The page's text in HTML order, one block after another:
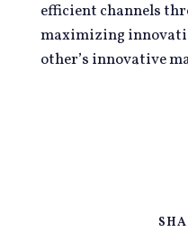
efficient channels
maximizing
other’s innovative